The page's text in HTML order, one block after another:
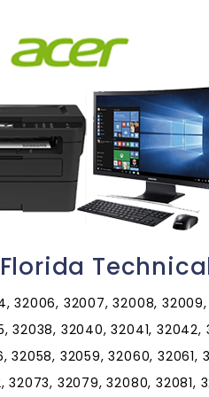
32328, 32329, 32330, 32331, 32332, 32333, 32334, 32335, 32336, 32337, 32340, 32341, 32343, 32344, 32345, 32346, 32347, 32348, 32350, 32351, 32352, 32353, 32355, 32356, 32357, 32358, 32359, 32360, 32361, 32362, 32395, 32399, 32401, 32402, 32403, 32404, 32405, 32406, 32407, 32408, 32409, 32410, 32411, 32412, 32413, 32417, 32420, 32421, 32422, 32423, 32424, 32425, 32426, 32427, 32428, 32430, 32431, 32432, 32433, 32434, 32435, 32437, 32438, 32439, 32440, 32442, 32443, 32444, 32445, 32446, 32447, 32448, 32449, 32452, 32454, 32455, 32456, 32457, 32459, 32460, 32461, 32462, 32463, 32464, 32465, 32466, 32501, 32502, 32503, 32504, 32505, 32506, 32507, 32508, 32509, 32511, 32512, 32513, 32514, 32516, 32520, 32521, 32522, 32523, 32524, 32526, 32530, 32531, 32533, 32534, 32535, 32536, 32537, 32538, 32539, 32540, 32541, 32542, 32544, 32547, 32548, 32549, 32550, 32559, 32560, 32561, 32562, 32563, 32564, 32565, 32566, 32567, 32568, 32569, 32570, 32571, 32572, 32577, 32578, 32579, 32580, 32583, 32588, 32590, 32591, 32592, 32601, 32602, 32603, 32604, 32605, 32606, 32607, 32608, 32609, 32610, 32611, 32612, 32613, 32614, 32615, 32616, 32617, 32618, 32619, 32621, 32622, 32625, 32626, 32627, 32628, 32631, 32633, 32634, 32635, 32639, 32640, 32641, 32643, 32644, 32648, 32653, 32654, 32655, 32656, 32658, 32662, 32663, 32664, 32666, 32667, 32668, 32669, 32680, 32681, 32683, 32686, 32692, 32693, 32694, 32696, 32697, 32701, 32702, 32703, 32704, 32706, 32707, 32708, 32709, 32710, 32712, 32713, 32714, 32715, 32716, 32718, 32719, 32720, 32721, 32722, 32723, 32724, 32725, 32726, 32727, 32728, 32730, 32732, 32733, 32735, 32736, 32738, 32739, 32744, 32745, 32746, 32747, 32750, 32751, 32752, 32753, 32754, 32756, 32757, 32759, 32762, 32763, 32764, 32765, 32766, 32767, 32768, 32771, 32772, 32773, 32774, 32775, 32776, 32777, 32778, 32779, 32780, 32781, 32782, 32783, 32784, 32789, 32790, 32791, 32792, 32793, 32794, 32795, 32796, 32798, 32799, 32801, 32802, 32803, 32804, 32805, 32806, 32807, 32808, 32809, 32810, 32811, 32812, 32814, 32815, 32816, 32817, 32818, 32819, 32820, 32821, 32822, 32824, 32825, 32826, 32827, 32828, 32829, 32830, 32831, 32832, 32833, 32834, 32835, 32836, 32837, 32839, 32853, 32854, 32855, 32856, 32857, 32858, 32859, 32860, 32861, 32862, 32867, 32868, 32869, 32872, 32877, 32878, 32885, 32886, 32887, 32890, 32891, 32893, 32896, 32897, 32898, 32899, 32901, 32902, 32903, 32904, 32905, 32906, 32907, 32908, 32909, 32910, 32911, 32912, 32919, 32920, 32922, 32923, 32924, 32925, 32926, 32927, 32931, 32932, 32934, 32935, 32936, 32937, 32940, 32941, 32948, 32949, 32950, 32951, 32952, 32953, 32954, 32955, 32956, 32957, 32958, 32959, 32960, 32961, 32962, 32963, 32964, 32965, 32966, 32967, 32968, 32969, 32970, 32971, 32976, 32978, 33001, 33002, 33004, 33008, 33009, 33010, 33011, 33012, 33013, 33014, 33015, 33016, 33017, 33018, 33019, 33020, 33021, 33022, 33023, 33024, 33025, 33026, 33027, 33028, 33029, 33030, 33031, 33032, 33033, 33034, 33035, 33036, 33037, 33039, 33040, 33041, 33042, 33043, 33045, 33050, 33051, 33052, 33054, 33055, 33056, 33060, 33061, 33062, 33063, 33064, 33065, 33066, 33067, 33068, 33069, 33070,